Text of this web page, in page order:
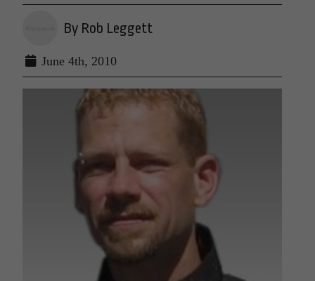
By Rob Leggett
June 4th, 2010